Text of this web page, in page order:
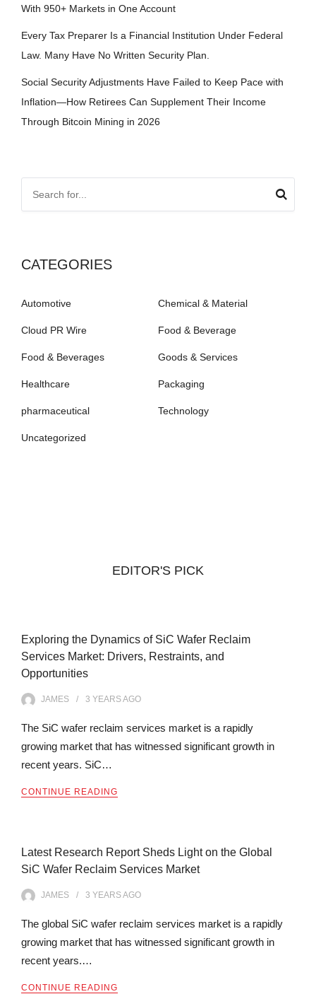
With 950+ Markets in One Account
Every Tax Preparer Is a Financial Institution Under Federal
Law. Many Have No Written Security Plan.
Social Security Adjustments Have Failed to Keep Pace with
Inflation—How Retirees Can Supplement Their Income
Through Bitcoin Mining in 2026
CATEGORIES
Automotive Chemical & Material
Cloud PR Wire Food & Beverage
Food & Beverages Goods & Services
Healthcare Packaging
pharmaceutical Technology
Uncategorized
EDITOR'S PICK
Exploring the Dynamics of SiC Wafer Reclaim
Services Market: Drivers, Restraints, and
Opportunities
JAMES 3 YEARSAGO
The SiC wafer reclaim services market is a rapidly
growing market that has witnessed significant growth in
recent years. SiC…
CONTINUE READING
Latest Research Report Sheds Light on the Global
SiC Wafer Reclaim Services Market
JAMES 3 YEARSAGO
The global SiC wafer reclaim services market is a rapidly
growing market that has witnessed significant growth in
recent years.…
CONTINUE READING